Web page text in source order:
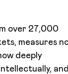
over 27,000
measures
deeply